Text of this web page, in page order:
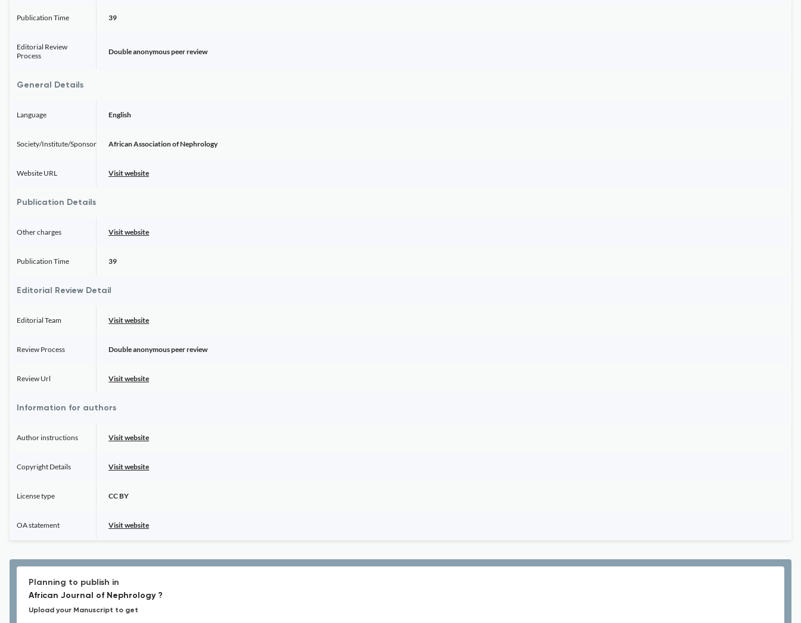
Publication Time 39
Editorial Review
Process
Double anonymous peer review
General Details
Language English
Society/Institute/Sponsor African Association of Nephrology
Website URL Visit website
Publication Details
Other charges Visit website
Publication Time 39
Editorial Review Detail
Editorial Team Visit website
Review Process Double anonymous peer review
Review Url Visit website
Information for authors
Author instructions Visit website
Copyright Details Visit website
License type CC BY
OA statement Visit website
Planning to publish in
African Journal of Nephrology ?
Upload your Manuscript to get